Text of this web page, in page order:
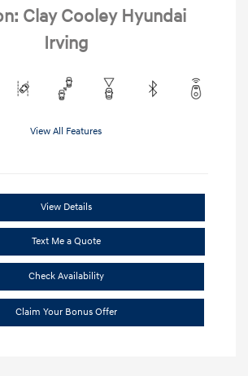
Clay Cooley Hyundai
Irving
View All Features
View Details
Text Me a Quote
Check Availability
Claim Your Bonus Offer